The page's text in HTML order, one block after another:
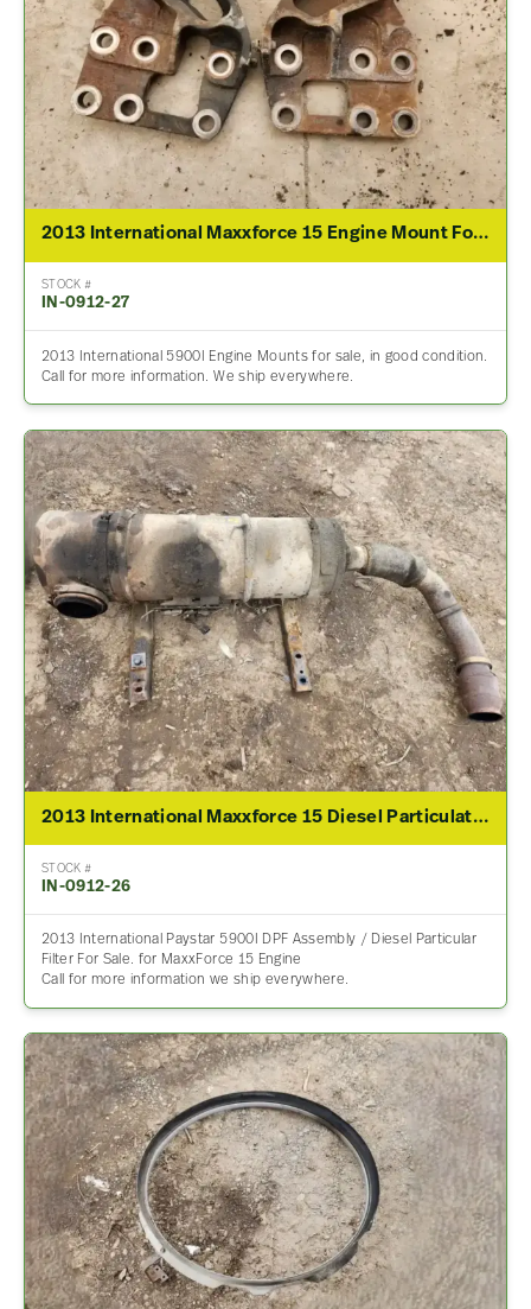
2013 International Maxxforce 15 Engine Mount For Sale
STOCK #
IN-0912-27
2013 International 5900I Engine Mounts for sale, in good condition.
Call for more information. We ship everywhere.
2013 International Maxxforce 15 Diesel Particulate Filter (DPF) For Sale
STOCK #
IN-0912-26
2013 International Paystar 5900I DPF Assembly / Diesel Particular
Filter For Sale. for MaxxForce 15 Engine
Call for more information we ship everywhere.